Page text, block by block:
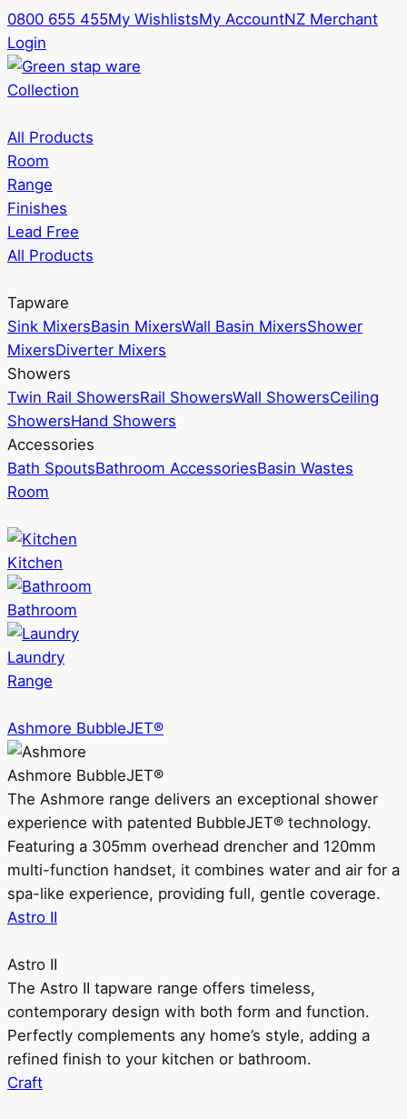
0800 655 455My WishlistsMy AccountNZ Merchant
Login
Collection
All Products
Room
Range
Finishes
Lead Free
All Products
Tapware
Sink MixersBasin MixersWall Basin MixersShower
MixersDiverter Mixers
Showers
Twin Rail ShowersRail ShowersWall ShowersCeiling
ShowersHand Showers
Accessories
Bath SpoutsBathroom AccessoriesBasin Wastes
Room
Kitchen
Bathroom
Laundry
Range
Ashmore BubbleJET®
Ashmore BubbleJET®
The Ashmore range delivers an exceptional shower
experience with patented BubbleJET® technology.
Featuring a 305mm overhead drencher and 120mm
multi-function handset, it combines water and air for a
spa-like experience, providing full, gentle coverage.
Astro II
Astro II
The Astro II tapware range offers timeless,
contemporary design with both form and function.
Perfectly complements any home’s style, adding a
refined finish to your kitchen or bathroom.
Craft